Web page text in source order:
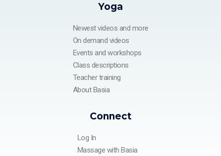
Yoga
Newest videos and more
On demand videos
Events and workshops
Class descriptions
Teacher training
About Basia
Connect
Log In
Massage with Basia